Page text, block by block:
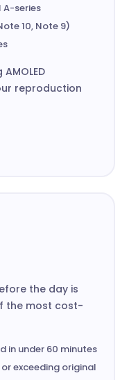
A-series
10, Note 9)
reproduction
the day is
the most cost-
in under 60 minutes
exceeding original